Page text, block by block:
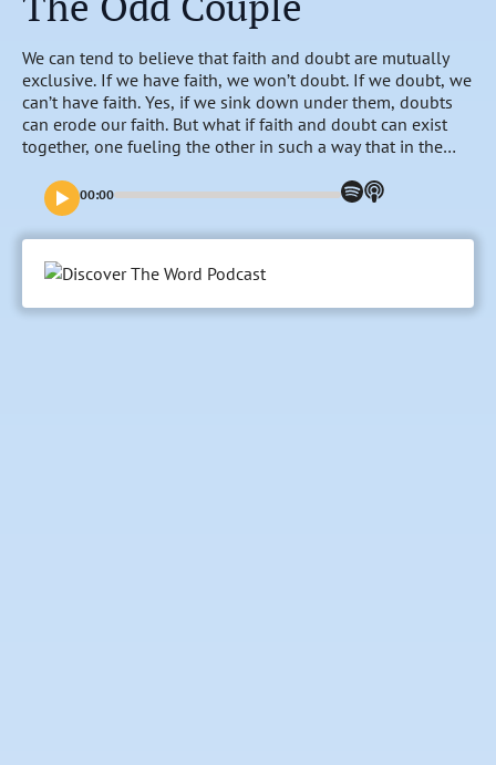
We can tend to believe that faith and doubt are mutually
exclusive. If we have faith, we won’t doubt. If we doubt, we
can’t have faith. Yes, if we sink down under them, doubts
can erode our faith. But what if faith and doubt can exist
together, one fueling the other in such a way that in the
00:00